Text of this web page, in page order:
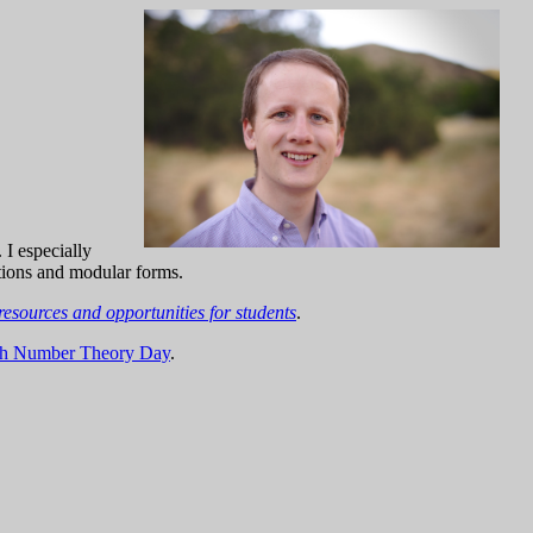
I especially
and modular forms.
and opportunities for students.
Number Theory Day.